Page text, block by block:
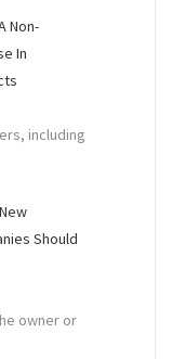
Non-
In
including
Should
owner or